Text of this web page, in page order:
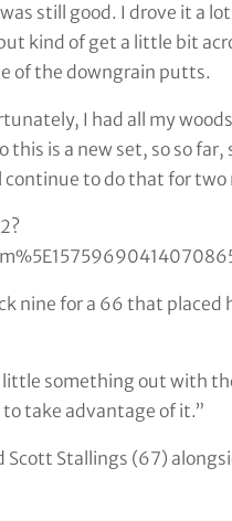
still good. I drove it a
kind of get a little bit
of the downgrain putts.
I had all my
is a new set, so so far,
to do that for two
nine for a 66 that placed
something out with
take advantage of it.”
Stallings (67)